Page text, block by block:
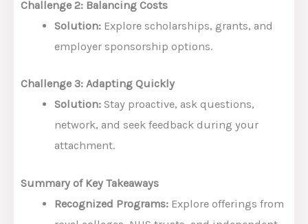
Challenge 2: Balancing Costs
Solution: Explore scholarships, grants, and
employer sponsorship options.
Challenge 3: Adapting Quickly
Solution: Stay proactive, ask questions,
network, and seek feedback during your
attachment.
Summary of Key Takeaways
Recognized Programs: Explore offerings from